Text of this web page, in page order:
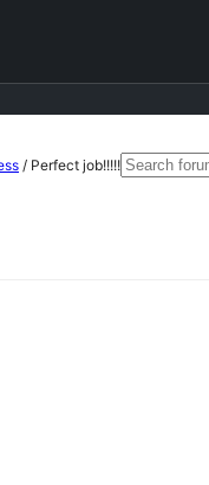
/ Perfect job!!!!!Search